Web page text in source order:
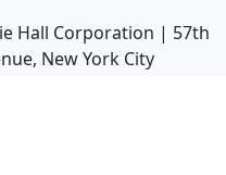
Hall Corporation | 57th
New York City